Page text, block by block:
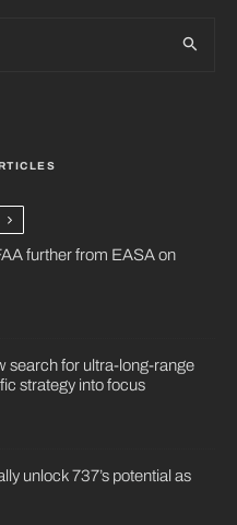
further from EASA on
search for ultra-long-range
strategy into focus
unlock 737’s potential as